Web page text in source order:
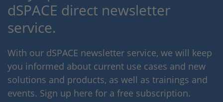
dSPACE direct newsletter
service.
With our dSPACE newsletter service, we will keep
you informed about current use cases and new
solutions and products, as well as trainings and
events. Sign up here for a free subscription.